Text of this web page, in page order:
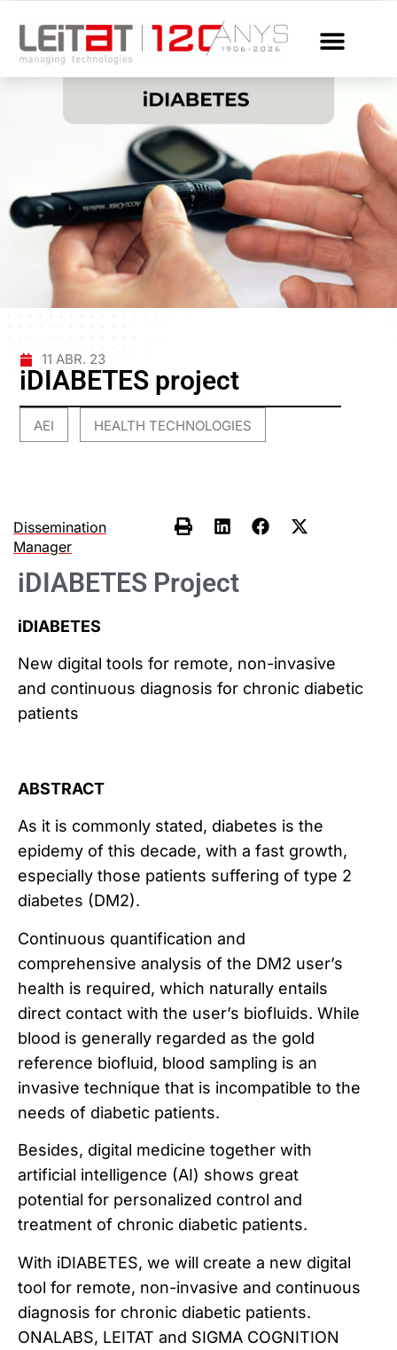
11 ABR. 23
iDIABETES project
AEI HEALTH TECHNOLOGIES
Dissemination
Manager
iDIABETES Project
iDIABETES
New digital tools for remote, non-invasive
and continuous diagnosis for chronic diabetic
patients
ABSTRACT
As it is commonly stated, diabetes is the
epidemy of this decade, with a fast growth,
especially those patients suffering of type 2
diabetes (DM2).
Continuous quantification and
comprehensive analysis of the DM2 user’s
health is required, which naturally entails
direct contact with the user’s biofluids. While
blood is generally regarded as the gold
reference biofluid, blood sampling is an
invasive technique that is incompatible to the
needs of diabetic patients.
Besides, digital medicine together with
artificial intelligence (AI) shows great
potential for personalized control and
treatment of chronic diabetic patients.
With iDIABETES, we will create a new digital
tool for remote, non-invasive and continuous
diagnosis for chronic diabetic patients.
ONALABS, LEITAT and SIGMA COGNITION